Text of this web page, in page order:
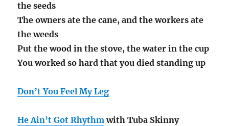
the seeds
The owners ate the cane, and the workers ate
the weeds
Put the wood in the stove, the water in the cup
You worked so hard that you died standing up
Don’t You Feel My Leg
He Ain’t Got Rhythmwith Tuba Skinny